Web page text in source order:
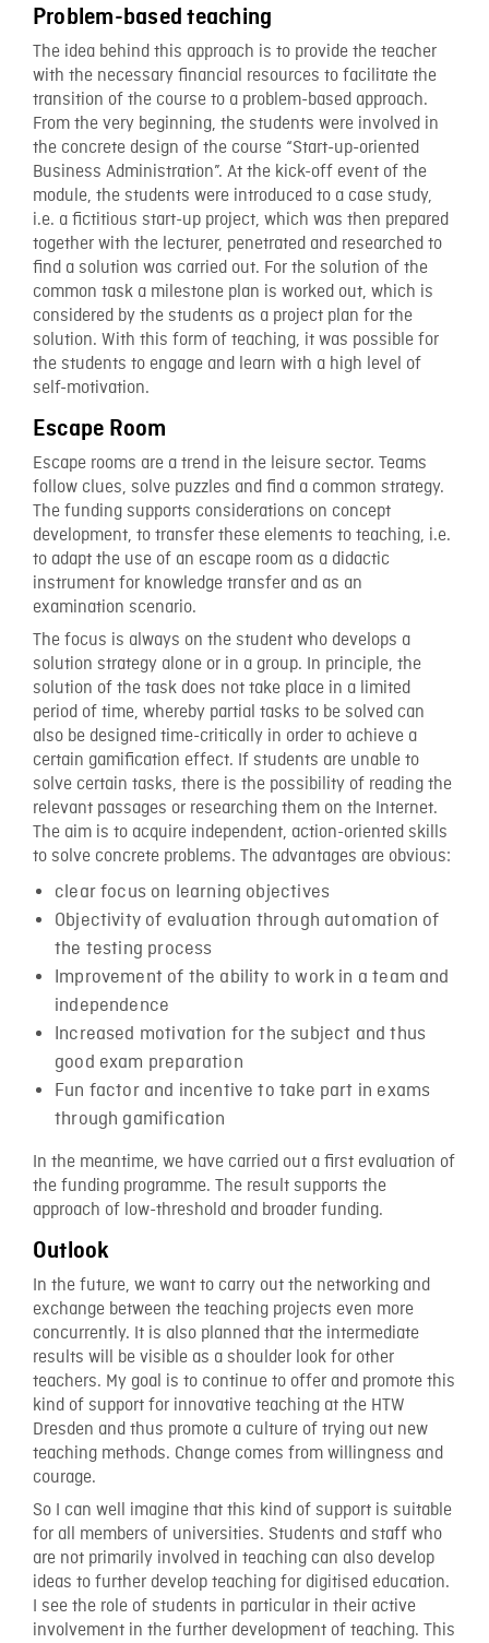
Problem-based teaching
The idea behind this approach is to provide the teacher
with the necessary financial resources to facilitate the
transition of the course to a problem-based approach.
From the very beginning, the students were involved in
the concrete design of the course “Start-up-oriented
Business Administration”. At the kick-off event of the
module, the students were introduced to a case study,
i.e. a fictitious start-up project, which was then prepared
together with the lecturer, penetrated and researched to
find a solution was carried out. For the solution of the
common task a milestone plan is worked out, which is
considered by the students as a project plan for the
solution. With this form of teaching, it was possible for
the students to engage and learn with a high level of
self-motivation.
Escape Room
Escape rooms are a trend in the leisure sector. Teams
follow clues, solve puzzles and find a common strategy.
The funding supports considerations on concept
development, to transfer these elements to teaching, i.e.
to adapt the use of an escape room as a didactic
instrument for knowledge transfer and as an
examination scenario.
The focus is always on the student who develops a
solution strategy alone or in a group. In principle, the
solution of the task does not take place in a limited
period of time, whereby partial tasks to be solved can
also be designed time-critically in order to achieve a
certain gamification effect. If students are unable to
solve certain tasks, there is the possibility of reading the
relevant passages or researching them on the Internet.
The aim is to acquire independent, action-oriented skills
to solve concrete problems. The advantages are obvious:
clear focus on learning objectives
Objectivity of evaluation through automation of
the testing process
Improvement of the ability to work in a team and
independence
Increased motivation for the subject and thus
good exam preparation
Fun factor and incentive to take part in exams
through gamification
In the meantime, we have carried out a first evaluation of
the funding programme. The result supports the
approach of low-threshold and broader funding.
Outlook
In the future, we want to carry out the networking and
exchange between the teaching projects even more
concurrently. It is also planned that the intermediate
results will be visible as a shoulder look for other
teachers. My goal is to continue to offer and promote this
kind of support for innovative teaching at the HTW
Dresden and thus promote a culture of trying out new
teaching methods. Change comes from willingness and
courage.
So I can well imagine that this kind of support is suitable
for all members of universities. Students and staff who
are not primarily involved in teaching can also develop
ideas to further develop teaching for digitised education.
I see the role of students in particular in their active
involvement in the further development of teaching. This